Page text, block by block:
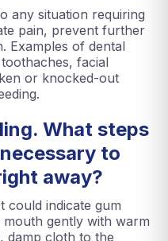
any situation requiring
pain, prevent further
Examples of dental
facial
or knocked-out
What steps
to
away?
could indicate gum
mouth gently with warm
damp cloth to the